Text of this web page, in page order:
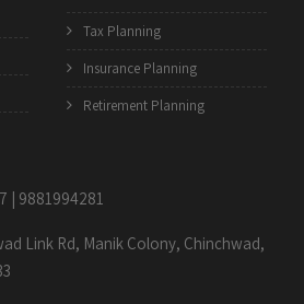
Tax Planning
Insurance Planning
Retirement Planning
| 9881994281
Link Rd, Manik Colony, Chinchwad,